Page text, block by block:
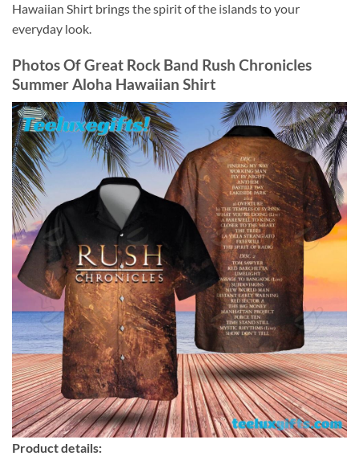
Hawaiian Shirt brings the spirit of the islands to your
everyday look.
Photos OfGreat Rock Band Rush Chronicles
Summer Aloha Hawaiian Shirt
Product details: